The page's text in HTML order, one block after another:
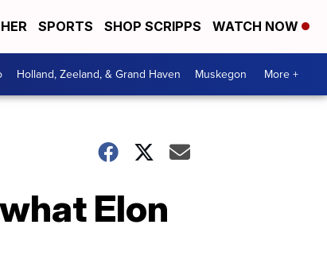
SPORTS SHOP SCRIPPS WATCH NOW
Holland, Zeeland, & Grand Haven Muskegon More +
Elon